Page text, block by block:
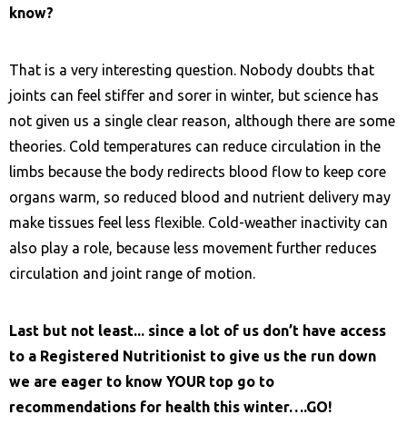
know?
That is a very interesting question. Nobody doubts that
joints can feel stiffer and sorer in winter, but science has
not given us a single clear reason, although there are some
theories. Cold temperatures can reduce circulation in the
limbs because the body redirects blood flow to keep core
organs warm, so reduced blood and nutrient delivery may
make tissues feel less flexible. Cold-weather inactivity can
also play a role, because less movement further reduces
circulation and joint range of motion.
Last but not least... since a lot of us don’t have access
to a Registered Nutritionist to give us the run down
we are eager to know YOUR top go to
recommendations for health this winter….GO!